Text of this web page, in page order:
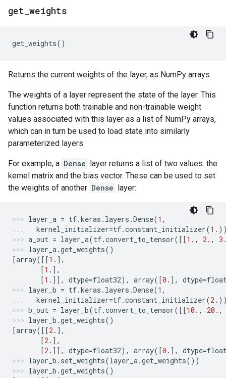
get weights
get_weights()
Returns the current weights of the layer, as NumPy arrays.
The weights of a layer represent the state of the layer. This
function returns both trainable and non-trainable weight
values associated with this layer as a list of NumPy arrays,
which can in turn be used to load state into similarly
parameterized layers.
For example, a Dense layer returns a list of two values: the
kernel matrix and the bias vector. These can be used to set
the weights of another Dense layer:
layer_a = tf.keras . layers .Dense(1 ,
kernel_initializer=tf.constant_initializer(1.
a_out = layer_a(tf.convert_to_tensor([[1. , 2. ,
layer_a.get_weights()
[array([[1. ],
[1. ],
[1. ]], dtype=float32), array([0. ], dtype=
layer_b = tf.keras . layers .Dense(1 ,
kernel_initializer=tf.constant_initializer(2.
b_out = layer_b(tf.convert_to_tensor([[10. , 20. ,
layer_b .get_weights()
[array([[2. ],
[2. ],
[2. ]], dtype=float32), array([0. ], dtype=
layer_b . set_weights(layer_a.get_weights())
layer_b .get_weights()